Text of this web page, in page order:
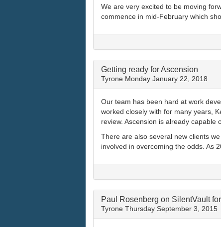
We are very excited to be moving
commence in mid-February which
Getting ready for Ascension
Tyrone Monday January 22, 2018
Our team has been hard at work
worked closely with for many years,
review. Ascension is already capable
There are also several new clients
involved in overcoming the odds. As
Paul Rosenberg on SilentVault
Tyrone Thursday September 3, 2015